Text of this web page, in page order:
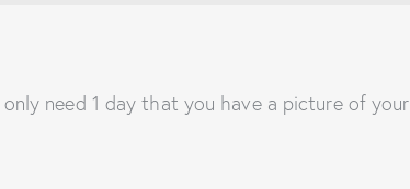
need 1 day that you have a picture of your